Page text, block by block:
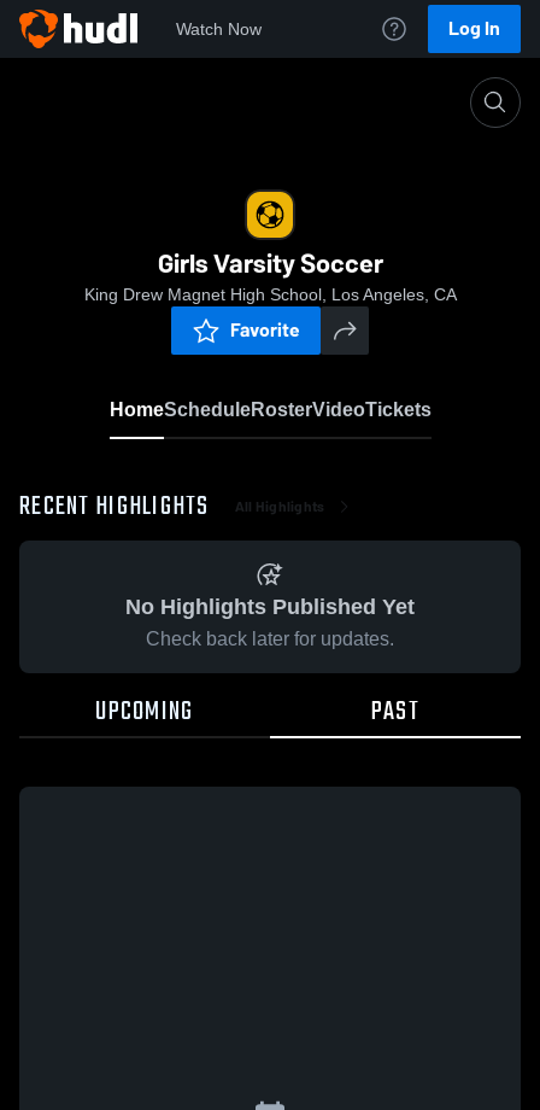
Watch Now Log In
Girls Varsity Soccer
King Drew Magnet High School, Los Angeles, CA
Favorite
HomeScheduleRosterVideoTickets
RECENT HIGHLIGHTS All Highlights
No Highlights Published Yet
Check back later for updates.
UPCOMING PAST